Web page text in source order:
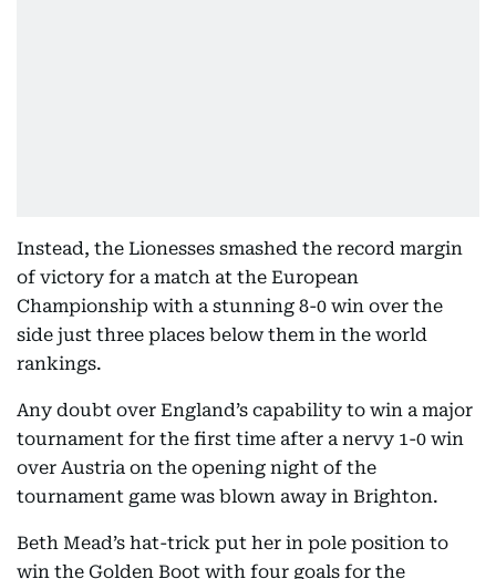
Instead, the Lionesses smashed the record margin
of victory for a match at the European
Championship with a stunning 8-0 win over the
side just three places below them in the world
rankings.
Any doubt over England’s capability to win a major
tournament for the first time after a nervy 1-0 win
over Austria on the opening night of the
tournament game was blown away in Brighton.
Beth Mead’s hat-trick put her in pole position to
win the Golden Boot with four goals for the